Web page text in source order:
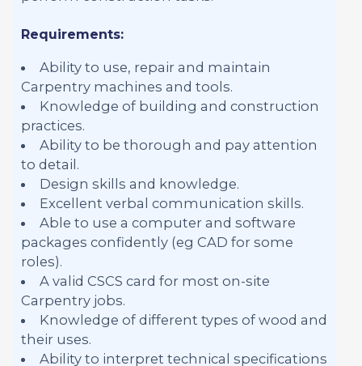
Requirements:
Ability to use, repair and maintain
Carpentry machines and tools.
Knowledge of building and construction
practices.
Ability to be thorough and pay attention
to detail.
Design skills and knowledge.
Excellent verbal communication skills.
Able to use a computer and software
packages confidently (eg CAD for some
roles).
A valid CSCS card for most on-site
Carpentry jobs.
Knowledge of different types of wood and
their uses.
Ability to interpret technical specifications